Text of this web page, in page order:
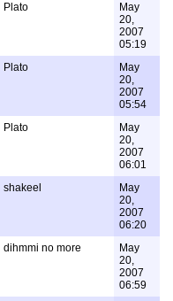
Plato
May
20,
2007
05:19
Plato
May
20,
2007
05:54
Plato
May
20,
2007
06:01
shakeel
May
20,
2007
06:20
dihmmi no more
May
20,
2007
06:59